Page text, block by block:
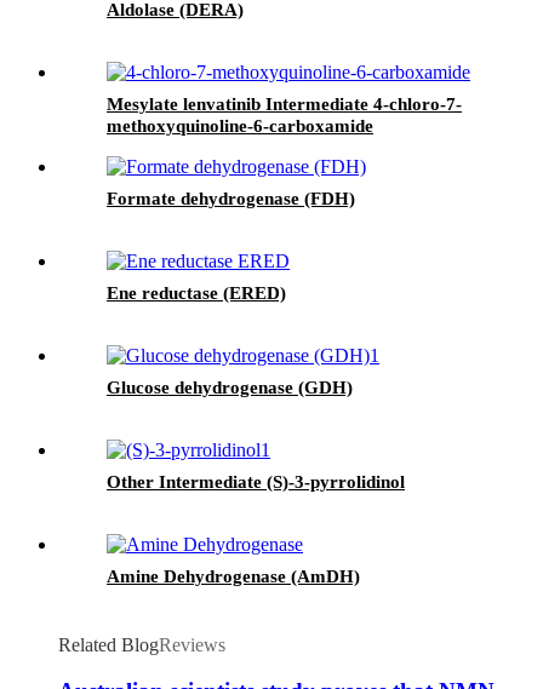
Aldolase (DERA)
Mesylate lenvatinib Intermediate 4-chloro-7-
methoxyquinoline-6-carboxamide
Formate dehydrogenase (FDH)
Ene reductase (ERED)
Glucose dehydrogenase (GDH)
Other Intermediate (S)-3-pyrrolidinol
Amine Dehydrogenase (AmDH)
Related BlogReviews